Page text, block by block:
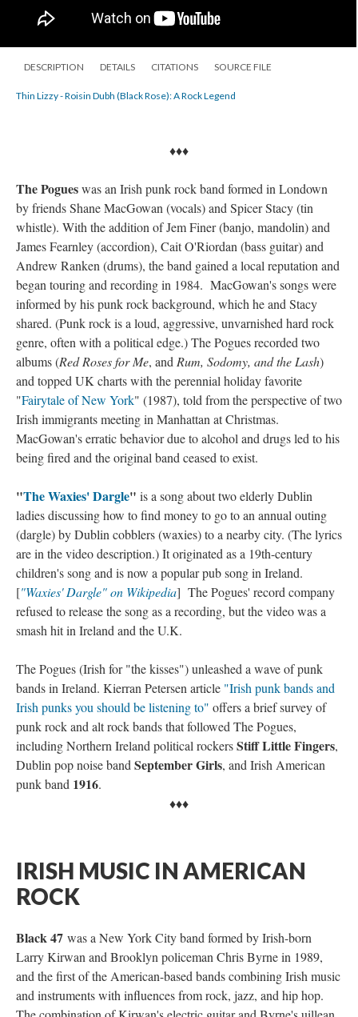
DESCRIPTION DETAILS CITATIONS SOURCE FILE
Thin Lizzy - Roisin Dubh (Black Rose): A Rock Legend
♦♦♦
The Pogueswas an Irish punk rock band formed in Londown
by friends Shane MacGowan (vocals) and Spicer Stacy (tin
whistle). With the addition of Jem Finer (banjo, mandolin) and
James Fearnley (accordion), Cait O'Riordan (bass guitar) and
Andrew Ranken (drums), the band gained a local reputation and
began touring and recording in 1984. MacGowan's songs were
informed by his punk rock background, which he and Stacy
shared. (Punk rock is a loud, aggressive, unvarnished hard rock
genre, often with a political edge.) The Pogues recorded two
albums (Red Roses for Me, andRum, Sodomy, and the Lash)
and topped UK charts with the perennial holiday favorite
"Fairytale of New York" (1987), told from the perspective of two
Irish immigrants meeting in Manhattan at Christmas.
MacGowan's erratic behavior due to alcohol and drugs led to his
being fired and the original band ceased to exist.
"The Waxies' Dargle" is a song about two elderly Dublin
ladies discussing how to find money to go to an annual outing
(dargle) by Dublin cobblers (waxies) to a nearby city. (The lyrics
are in the video description.) It originated as a 19th-century
children's song and is now a popular pub song in Ireland.
["Waxies' Dargle" on Wikipedia] The Pogues' record company
refused to release the song as a recording, but the video was a
smash hit in Ireland and the U.K.
The Pogues (Irish for "the kisses") unleashed a wave of punk
bands in Ireland. Kierran Petersen article "Irish punk bands and
Irish punks you should be listening to" offers a brief survey of
punk rock and alt rock bands that followed The Pogues,
including Northern Ireland political rockersStiff Little Fingers,
Dublin pop noise bandSeptember Girls, and Irish American
punk band 1916.
♦♦♦
IRISH MUSIC IN AMERICAN
ROCK
Black 47 was a New York City band formed by Irish-born
Larry Kirwan and Brooklyn policeman Chris Byrne in 1989,
and the first of the American-based bands combining Irish music
and instruments with influences from rock, jazz, and hip hop.